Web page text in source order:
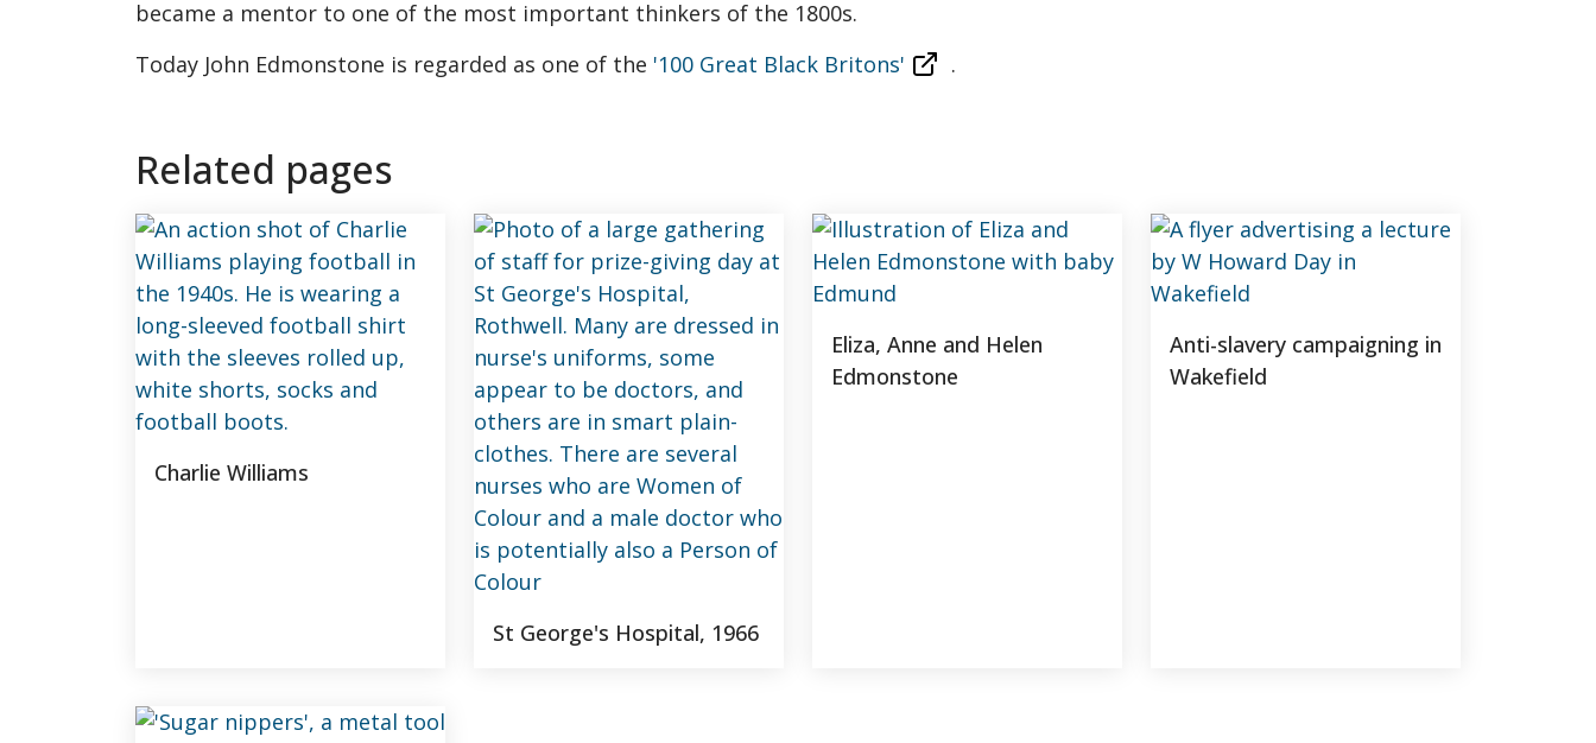
became a mentor to one of the most important thinkers of the 1800s.
Today John Edmonstone is regarded as one of the '100 Great Black Britons' .
Related pages
Charlie Williams
St George's Hospital, 1966
Eliza, Anne and Helen
Edmonstone
Anti-slavery campaigning in
Wakefield